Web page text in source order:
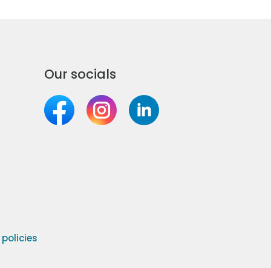
Our socials
policies